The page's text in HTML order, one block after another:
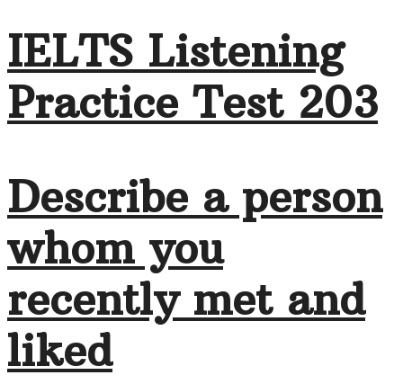
IELTS Listening
Practice Test 203
Describe a person
whom you
recently met and
liked